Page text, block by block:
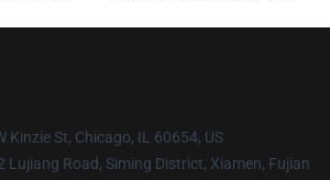
Kinzie St, Chicago, IL 60654, US
Lujiang Road, Siming District, Xiamen, Fujian